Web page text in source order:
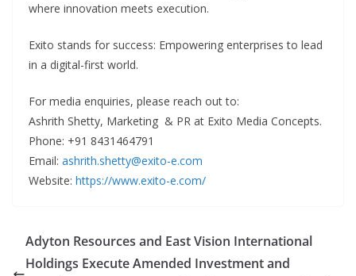
where innovation meets execution.
Exito stands for success: Empowering enterprises to lead
in a digital-first world.
For media enquiries, please reach out to:
Ashrith Shetty, Marketing & PR at Exito Media Concepts.
Phone: +91 8431464791
Email: ashrith.shetty@exito-e.com
Website: https://www.exito-e.com/
Adyton Resources and East Vision International
Holdings Execute Amended Investment and